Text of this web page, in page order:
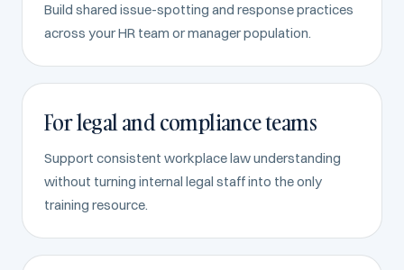
Build shared issue-spotting and response practices
across your HR team or manager population.
For legal and compliance teams
Support consistent workplace law understanding
without turning internal legal staff into the only
training resource.